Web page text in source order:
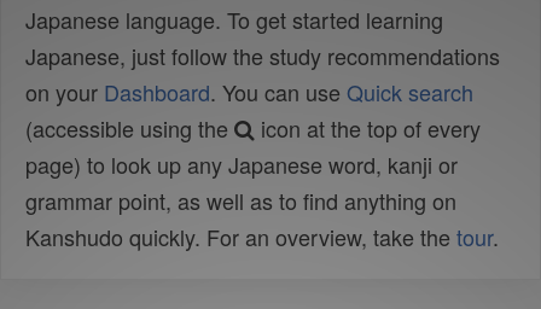
Japanese language. To get started learning
Japanese, just follow the study recommendations
on your Dashboard. You can use Quick search
(accessible using the
icon at the top of every
page) to look up any Japanese word, kanji or
grammar point, as well as to find anything on
Kanshudo quickly. For an overview, take the tour.